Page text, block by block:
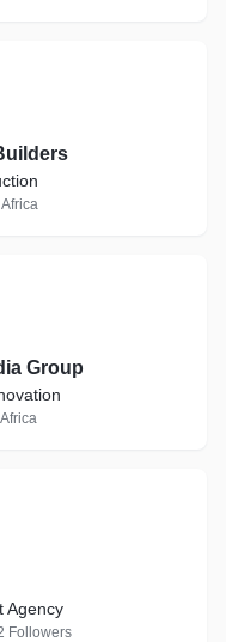
Group
Agency
Followers